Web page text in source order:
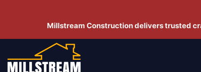
Millstream Construction delivers trusted